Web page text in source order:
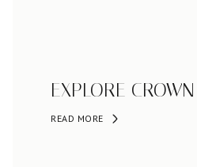
EXPLORE
READ MORE